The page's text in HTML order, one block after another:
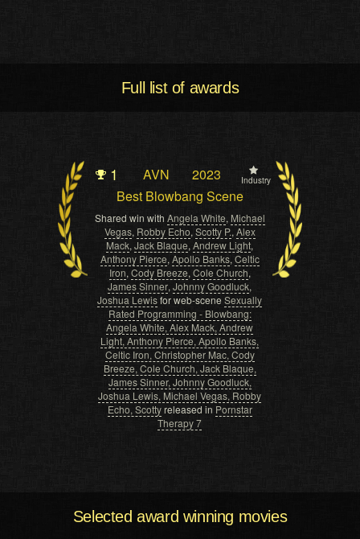
Full list of awards
1 AVN 2023 Industry
Best Blowbang Scene
Shared win with Angela White, Michael
Vegas, Robby Echo, Scotty P., Alex
Mack,Jack Blaque,Andrew Light,
Anthony Pierce, Apollo Banks, Celtic
Iron, Cody Breeze, Cole Church,
James Sinner,Johnny Goodluck,
Joshua Lewisfor web-sceneSexually
Rated Programming - Blowbang:
Angela White, Alex Mack, Andrew
Light, Anthony Pierce, Apollo Banks,
Celtic Iron, Christopher Mac, Cody
Breeze, Cole Church, Jack Blaque,
James Sinner, Johnny Goodluck,
Joshua Lewis, Michael Vegas, Robby
Echo, Scottyreleased in Pornstar
Therapy 7
Selected award winning movies